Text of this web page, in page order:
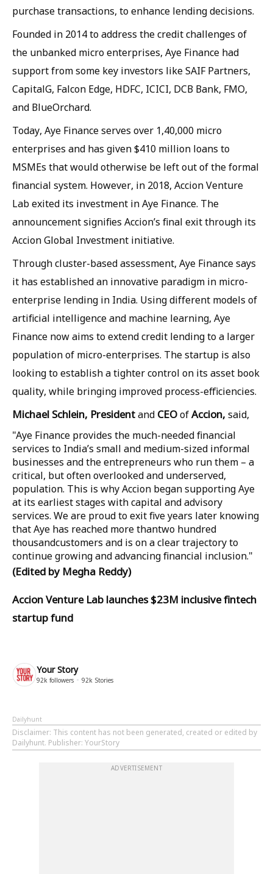
purchase transactions, to enhance lending decisions.
Founded in 2014 to address the credit challenges of
the unbanked micro enterprises, Aye Finance had
support from some key investors like SAIF Partners,
CapitalG, Falcon Edge, HDFC, ICICI, DCB Bank, FMO,
and BlueOrchard.
Today, Aye Finance serves over 1,40,000 micro
enterprises and has given $410 million loans to
MSMEs that would otherwise be left out of the formal
financial system. However, in 2018, Accion Venture
Lab exited its investment in Aye Finance. The
announcement signifies Accion’s final exit through its
Accion Global Investment initiative.
Through cluster-based assessment, Aye Finance says
it has established an innovative paradigm in micro-
enterprise lending in India. Using different models of
artificial intelligence and machine learning, Aye
Finance now aims to extend credit lending to a larger
population of micro-enterprises. The startup is also
looking to establish a tighter control on its asset book
quality, while bringing improved process-efficiencies.
Michael Schlein, Presidentand CEOofAccion, said,
"Aye Finance provides the much-needed financial
services to India’s small and medium-sized informal
businesses and the entrepreneurs who run them – a
critical, but often overlooked and underserved,
population. This is why Accion began supporting Aye
at its earliest stages with capital and advisory
services. We are proud to exit five years later knowing
that Aye has reached more thantwo hundred
thousandcustomers and is on a clear trajectory to
continue growing and advancing financial inclusion."
(Edited by Megha Reddy)
Accion Venture Lab launches $23M inclusive fintech
startup fund
Your Story
92k followers 92k Stories
Dailyhunt
Disclaimer: This content has not been generated, created or edited by
Dailyhunt. Publisher: YourStory
ADVERTISEMENT